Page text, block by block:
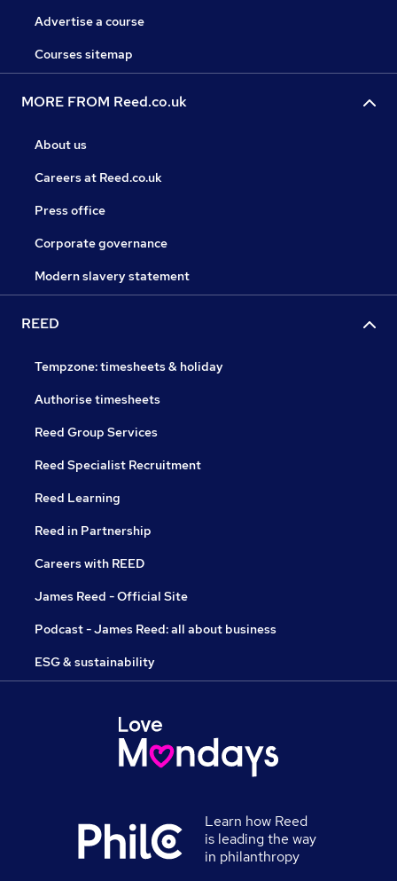
Advertise a course
Courses sitemap
MORE FROM Reed.co.uk
About us
Careers at Reed.co.uk
Press office
Corporate governance
Modern slavery statement
REED
Tempzone: timesheets & holiday
Authorise timesheets
Reed Group Services
Reed Specialist Recruitment
Reed Learning
Reed in Partnership
Careers with REED
James Reed - Official Site
Podcast - James Reed: all about business
ESG & sustainability
Learn how Reed
is leading the way
in philanthropy